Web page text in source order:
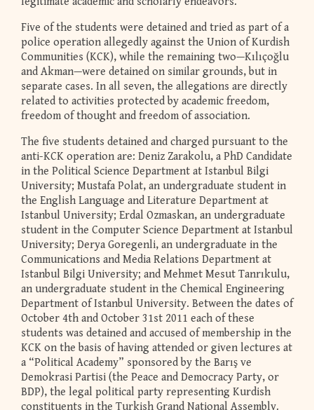
Five of the students were detained and tried as part of a
police operation allegedly against the Union of Kurdish
Communities (KCK), while the remaining two—Kılıçoğlu
and Akman—were detained on similar grounds, but in
separate cases. In all seven, the allegations are directly
related to activities protected by academic freedom,
freedom of thought and freedom of association.
The five students detained and charged pursuant to the
anti-KCK operation are: Deniz Zarakolu, a PhD Candidate
in the Political Science Department at Istanbul Bilgi
University; Mustafa Polat, an undergraduate student in
the English Language and Literature Department at
Istanbul University; Erdal Ozmaskan, an undergraduate
student in the Computer Science Department at Istanbul
University; Derya Goregenli, an undergraduate in the
Communications and Media Relations Department at
Istanbul Bilgi University; and Mehmet Mesut Tanrıkulu,
an undergraduate student in the Chemical Engineering
Department of Istanbul University. Between the dates of
October 4th and October 31st 2011 each of these
students was detained and accused of membership in the
KCK on the basis of having attended or given lectures at
a “Political Academy” sponsored by the Barış ve
Demokrasi Partisi (the Peace and Democracy Party, or
BDP), the legal political party representing Kurdish
constituents in the Turkish Grand National Assembly.